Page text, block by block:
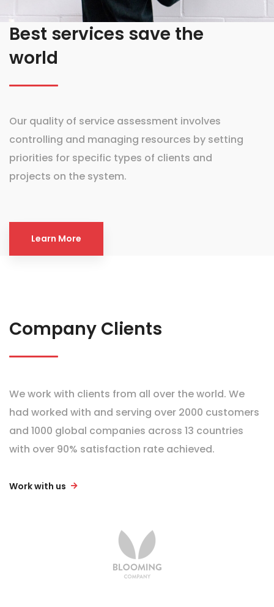
Best services save the
world
Our quality of service assessment involves
controlling and managing resources by setting
priorities for specific types of clients and
projects on the system.
Learn More
Company Clients
We work with clients from all over the world. We
had worked with and serving over 2000 customers
and 1000 global companies across 13 countries
with over 90% satisfaction rate achieved.
Work with us